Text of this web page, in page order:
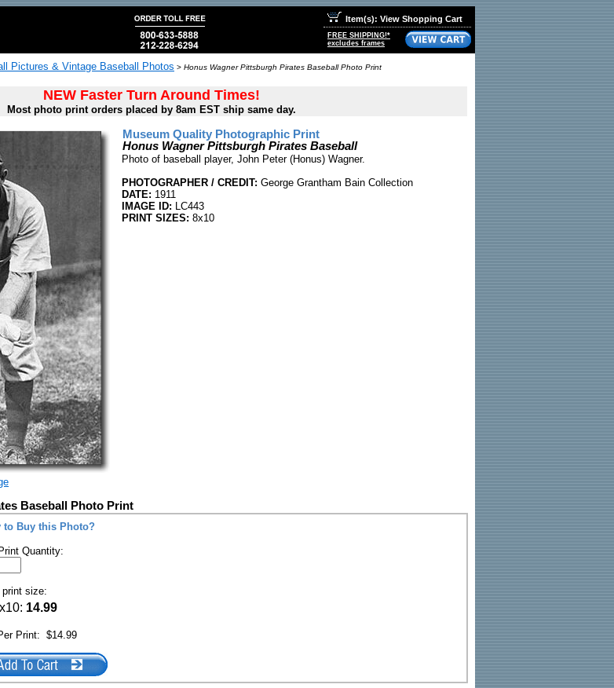
Item(s): View Shopping Cart
FREE SHIPPING!*
excludes frames
Pictures & Vintage Baseball Photos > Honus Wagner Pittsburgh Pirates Baseball Photo Print
NEW Faster Turn Around Times!
Most photo print orders placed by 8am EST ship same day.
Museum Quality Photographic Print
Honus Wagner Pittsburgh Pirates Baseball
Photo of baseball player, John Peter (Honus) Wagner.
PHOTOGRAPHER / CREDIT: George Grantham Bain Collection
DATE: 1911
IMAGE ID: LC443
PRINT SIZES: 8x10
Baseball Photo Print
to Buy this Photo?
Quantity:
size:
14.99
Print: $14.99